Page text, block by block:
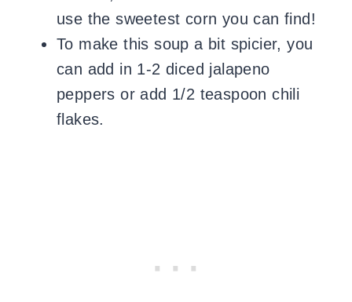
use the sweetest corn you can find!
To make this soup a bit spicier, you
can add in 1-2 diced jalapeno
peppers or add 1/2 teaspoon chili
flakes.